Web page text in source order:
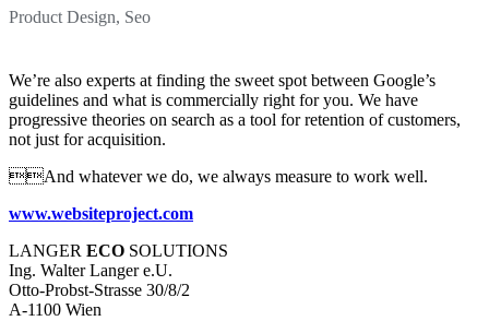
Product Design, Seo
We’re also experts at finding the sweet spot between Google’s
guidelines and what is commercially right for you. We have
progressive theories on search as a tool for retention of customers,
not just for acquisition.
And whatever we do, we always measure to work well.
www.websiteproject.com
LANGER ECO SOLUTIONS
Ing. Walter Langer e.U.
Otto-Probst-Strasse 30/8/2
A-1100 Wien